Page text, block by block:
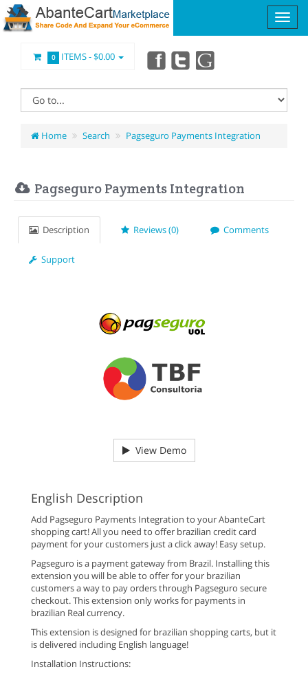
0 ITEMS -$0.00
Home Search Pagseguro Payments Integration
Pagseguro Payments Integration
Description Reviews (0) Comments
Support
View Demo
English Description
Add Pagseguro Payments Integration to your AbanteCart
shopping cart! All you need to offer brazilian credit card
payment for your customers just a click away! Easy setup.
Pagseguro is a payment gateway from Brazil. Installing this
extension you will be able to offer for your brazilian
customers a way to pay orders through Pagseguro secure
checkout. This extension only works for payments in
brazilian Real currency.
This extension is designed for brazilian shopping carts, but it
is delivered including English language!
Installation Instructions: